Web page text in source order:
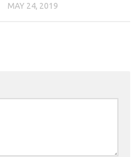
MAY 24, 2019